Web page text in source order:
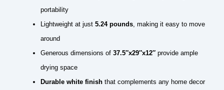
portability
Lightweight at just 5.24 pounds, making it easy to move
around
Generous dimensions of 37.5″x29″x12″ provide ample
drying space
Durable white finish that complements any home decor